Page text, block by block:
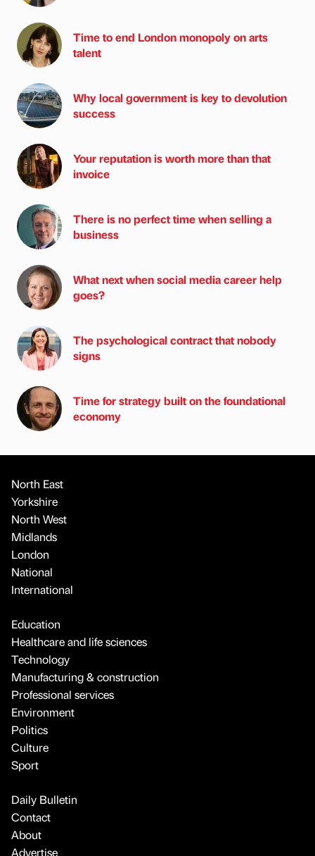
Time to end London monopoly on arts
talent
Why local government is key to devolution
success
Your reputation is worth more than that
invoice
There is no perfect time when selling a
business
What next when social media career help
goes?
The psychological contract that nobody
signs
Time for strategy built on the foundational
economy
North East
Yorkshire
North West
Midlands
London
National
International
Education
Healthcare and life sciences
Technology
Manufacturing & construction
Professional services
Environment
Politics
Culture
Sport
Daily Bulletin
Contact
About
Advertise